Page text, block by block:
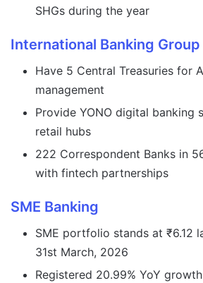
SHGs during the year
International Banking Group
Have 5 Central Treasuries for
management
Provide YONO digital banking
retail hubs
222 Correspondent Banks in
with fintech partnerships
SME Banking
SME portfolio stands at ₹6.12
31st March, 2026
Registered 20.99% YoY